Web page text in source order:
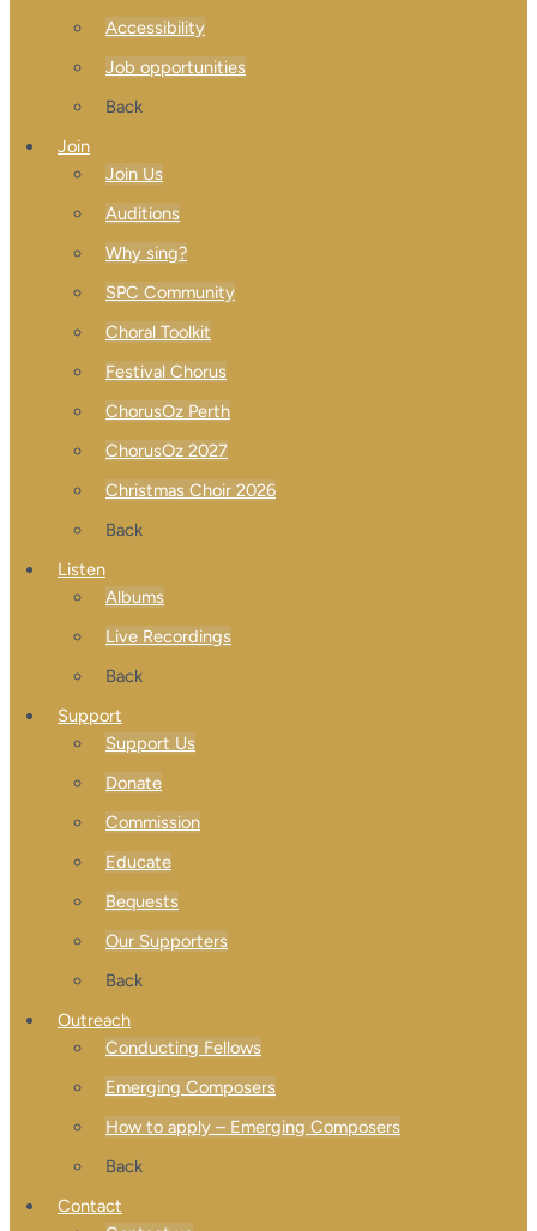
Accessibility
Job opportunities
Back
Join
Join Us
Auditions
Why sing?
SPC Community
Choral Toolkit
Festival Chorus
ChorusOz Perth
ChorusOz 2027
Christmas Choir 2026
Back
Listen
Albums
Live Recordings
Back
Support
Support Us
Donate
Commission
Educate
Bequests
Our Supporters
Back
Outreach
Conducting Fellows
Emerging Composers
How to apply – Emerging Composers
Back
Contact